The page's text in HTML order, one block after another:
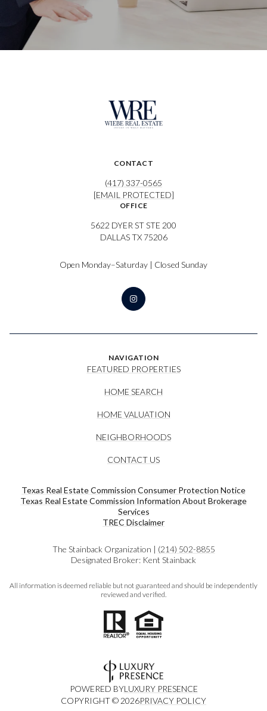
CONTACT
(417) 337-0565
[EMAIL PROTECTED]
OFFICE
5622 DYER ST STE 200
DALLAS TX 75206
Open Monday–Saturday | Closed Sunday
NAVIGATION
FEATURED PROPERTIES
HOME SEARCH
HOME VALUATION
NEIGHBORHOODS
CONTACT US
Texas Real Estate Commission Consumer Protection Notice
Texas Real Estate Commission Information About Brokerage
Services​​​​​
​​​​​​​TREC Disclaimer
The Stainback Organization | (214) 502-8855
Designated Broker: Kent Stainback
All information is deemed reliable but not guaranteed and should be independently
reviewed and verified.
POWERED BYLUXURY PRESENCE
COPYRIGHT © 2026PRIVACY POLICY